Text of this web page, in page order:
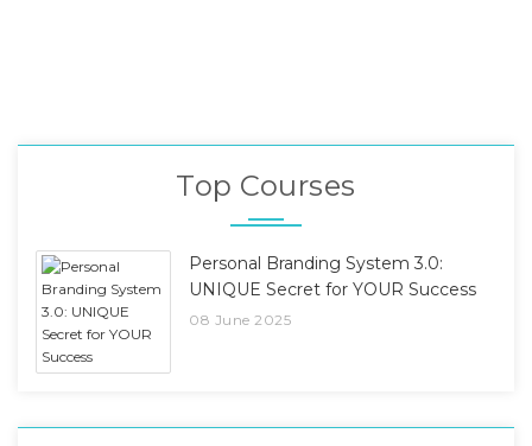
Top Courses
Personal Branding System 3.0:
UNIQUE Secret for YOUR Success
08 June 2025